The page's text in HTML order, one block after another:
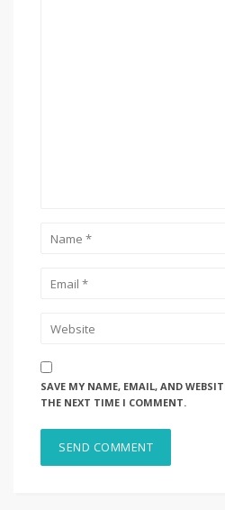
SAVE MY NAME, EMAIL, AND
THE NEXT TIME I COMMENT.